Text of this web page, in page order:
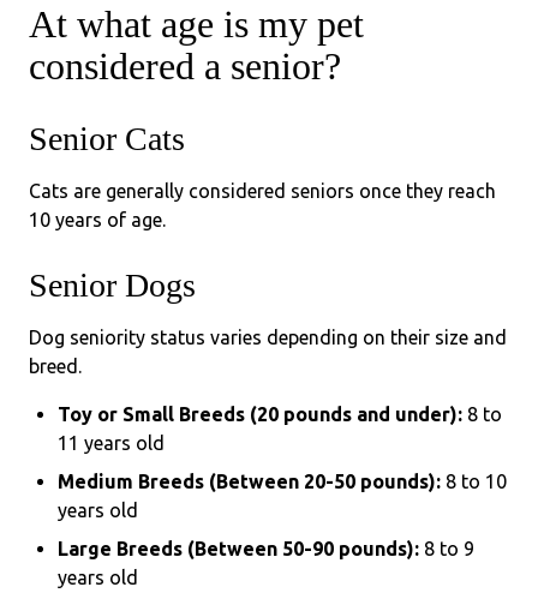
At what age is my pet
considered a senior?
Senior Cats
Cats are generally considered seniors once they reach
10 years of age.
Senior Dogs
Dog seniority status varies depending on their size and
breed.
Toy or Small Breeds (20 pounds and under): 8 to
11 years old
Medium Breeds (Between 20-50 pounds): 8 to 10
years old
Large Breeds (Between 50-90 pounds): 8 to 9
years old